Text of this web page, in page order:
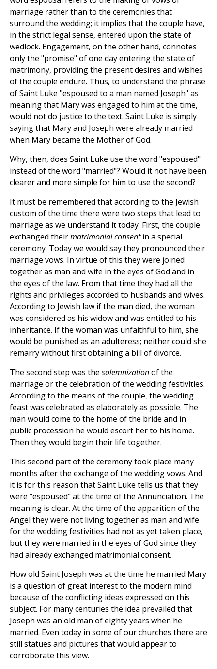
marriage rather than to the ceremonies that
surround the wedding; it implies that the couple have,
in the strict legal sense, entered upon the state of
wedlock. Engagement, on the other hand, connotes
only the "promise" of one day entering the state of
matrimony, providing the present desires and wishes
of the couple endure. Thus, to understand the phrase
of Saint Luke "espoused to a man named Joseph" as
meaning that Mary was engaged to him at the time,
would not do justice to the text. Saint Luke is simply
saying that Mary and Joseph were already married
when Mary became the Mother of God.
Why, then, does Saint Luke use the word "espoused"
instead of the word "married"? Would it not have been
clearer and more simple for him to use the second?
It must be remembered that according to the Jewish
custom of the time there were two steps that lead to
marriage as we understand it today. First, the couple
exchanged theirmatrimonial consentin a special
ceremony. Today we would say they pronounced their
marriage vows. In virtue of this they were joined
together as man and wife in the eyes of God and in
the eyes of the law. From that time they had all the
rights and privileges accorded to husbands and wives.
According to Jewish law if the man died, the woman
was considered as his widow and was entitled to his
inheritance. If the woman was unfaithful to him, she
would be punished as an adulteress; neither could she
remarry without first obtaining a bill of divorce.
The second step was the solemnizationof the
marriage or the celebration of the wedding festivities.
According to the means of the couple, the wedding
feast was celebrated as elaborately as possible. The
man would come to the home of the bride and in
public procession he would escort her to his home.
Then they would begin their life together.
This second part of the ceremony took place many
months after the exchange of the wedding vows. And
it is for this reason that Saint Luke tells us that they
were "espoused" at the time of the Annunciation. The
meaning is clear. At the time of the apparition of the
Angel they were not living together as man and wife
for the wedding festivities had not as yet taken place,
but they were married in the eyes of God since they
had already exchanged matrimonial consent.
How old Saint Joseph was at the time he married Mary
is a question of great interest to the modern mind
because of the conflicting ideas expressed on this
subject. For many centuries the idea prevailed that
Joseph was an old man of eighty years when he
married. Even today in some of our churches there are
still statues and pictures that would appear to
corroborate this view.